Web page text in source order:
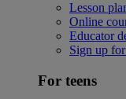
Lesson
Online
Educator
Sign up
For teens